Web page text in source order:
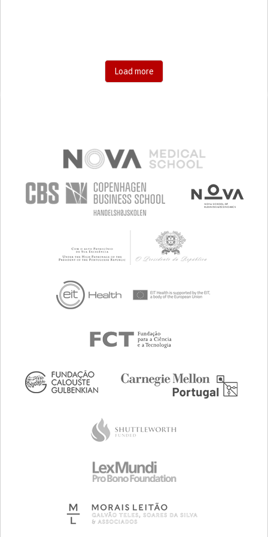
GENERAL AND FAMILY MEDICINE
INFECTIOUS DISEASES
INTENSIVE CARE MEDICINE
PNEUMOLOGY
Load more